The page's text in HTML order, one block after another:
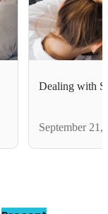
Dealing with
September 21,